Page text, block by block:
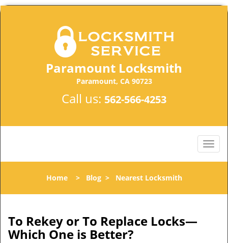
Paramount Locksmith
Paramount, CA 90723
Call us: 562-566-4253
Home> Blog> Nearest Locksmith
To Rekey or To Replace Locks—
Which One is Better?